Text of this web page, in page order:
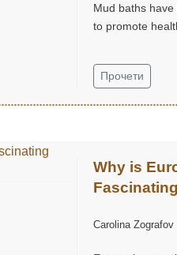
Mud baths
to promote
Прочети
Why is
Carolina Zografov